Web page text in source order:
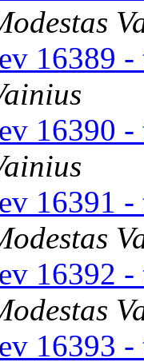
16389 -
16390 -
16391 -
16392 -
16393 -